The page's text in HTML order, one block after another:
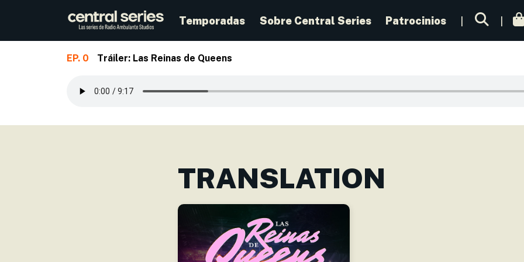
Temporadas Sobre Central Series Patrocinios
EP. 0 Tráiler: Las Reinas de Queens
TRANSLATION